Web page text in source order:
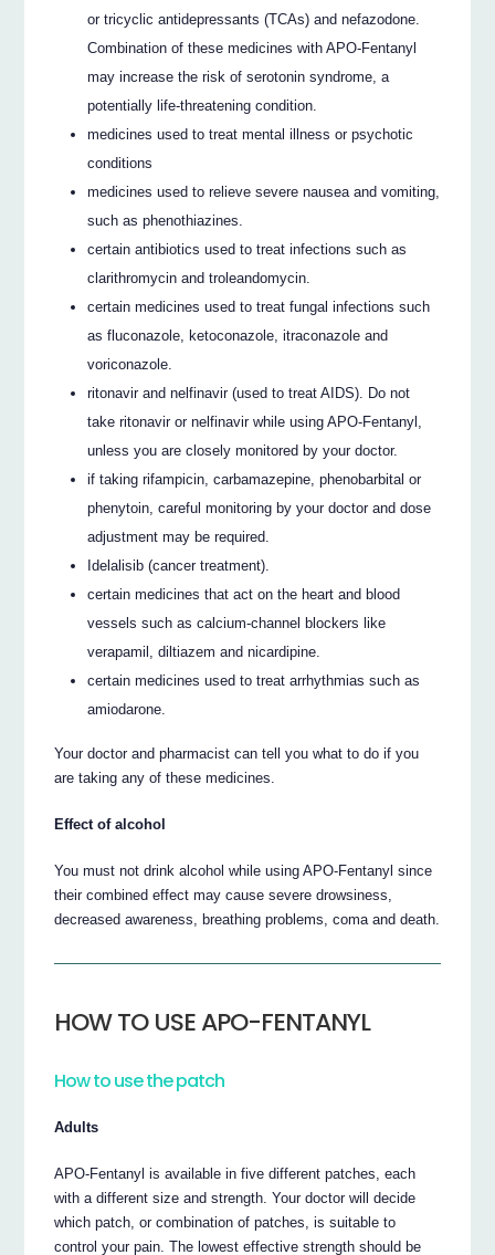
or tricyclic antidepressants (TCAs) and nefazodone.
Combination of these medicines with APO-Fentanyl
may increase the risk of serotonin syndrome, a
potentially life-threatening condition.
medicines used to treat mental illness or psychotic
conditions
medicines used to relieve severe nausea and vomiting,
such as phenothiazines.
certain antibiotics used to treat infections such as
clarithromycin and troleandomycin.
certain medicines used to treat fungal infections such
as fluconazole, ketoconazole, itraconazole and
voriconazole.
ritonavir and nelfinavir (used to treat AIDS). Do not
take ritonavir or nelfinavir while using APO-Fentanyl,
unless you are closely monitored by your doctor.
if taking rifampicin, carbamazepine, phenobarbital or
phenytoin, careful monitoring by your doctor and dose
adjustment may be required.
Idelalisib (cancer treatment).
certain medicines that act on the heart and blood
vessels such as calcium-channel blockers like
verapamil, diltiazem and nicardipine.
certain medicines used to treat arrhythmias such as
amiodarone.
Your doctor and pharmacist can tell you what to do if you
are taking any of these medicines.
Effect of alcohol
You must not drink alcohol while using APO-Fentanyl since
their combined effect may cause severe drowsiness,
decreased awareness, breathing problems, coma and death.
HOW TO USE APO-FENTANYL
How to use the patch
Adults
APO-Fentanyl is available in five different patches, each
with a different size and strength. Your doctor will decide
which patch, or combination of patches, is suitable to
control your pain. The lowest effective strength should be